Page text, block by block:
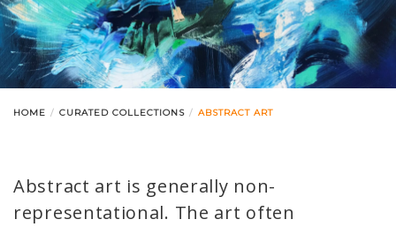
HOME CURATED COLLECTIONS ABSTRACT ART
Abstract art is generally non-
representational. The art often